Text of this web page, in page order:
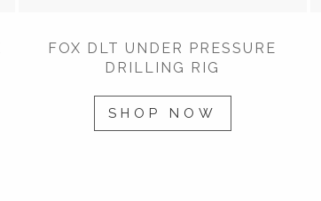
FOX DLT UNDER PRESSURE
DRILLING RIG
SHOP NOW